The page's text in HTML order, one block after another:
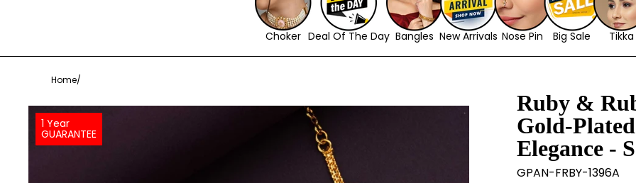
Choker Deal Of The Day Bangles New Arrivals Nose Pin Big Sale Tikka
Home/
1 Year
GUARANTEE
Ruby &
Gold-
Elegance -
GPAN-FRBY-1396A